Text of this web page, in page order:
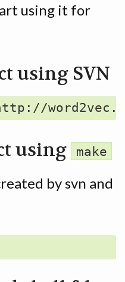
using it for
using SVN
using make
by svn and